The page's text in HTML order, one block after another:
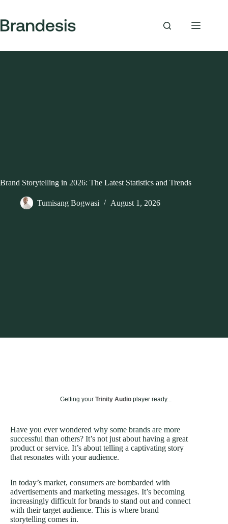
content
Brand Storytelling in 2026: The Latest Statistics and Trends
Tumisang Bogwasi August 1, 2026
Getting your Trinity Audio player ready...
Have you ever wondered why some brands are more
successful than others? It’s not just about having a great
product or service. It’s about telling a captivating story
that resonates with your audience.
In today’s market, consumers are bombarded with
advertisements and marketing messages. It’s becoming
increasingly difficult for brands to stand out and connect
with their target audience. This is where brand
storytelling comes in.